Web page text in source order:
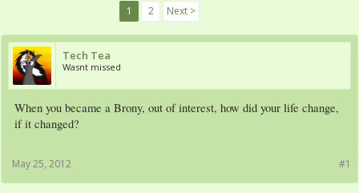
1 2 Next >
Tech Tea
Wasnt missed
When you became a Brony, out of interest, how did your life change,
if it changed?
#1
May 25, 2012